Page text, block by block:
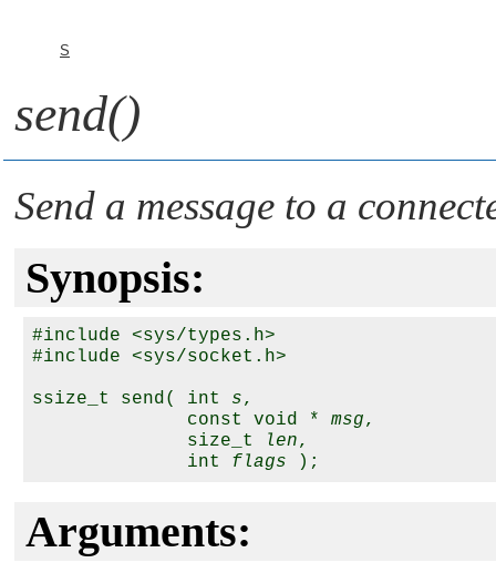
S
send()
Send a message to a
Synopsis:
#include <sys/types.h>
#include <sys/socket.h>
ssize_t send( int s,
              const void *
msg,
              size_t
len,
              int
flags
Arguments: